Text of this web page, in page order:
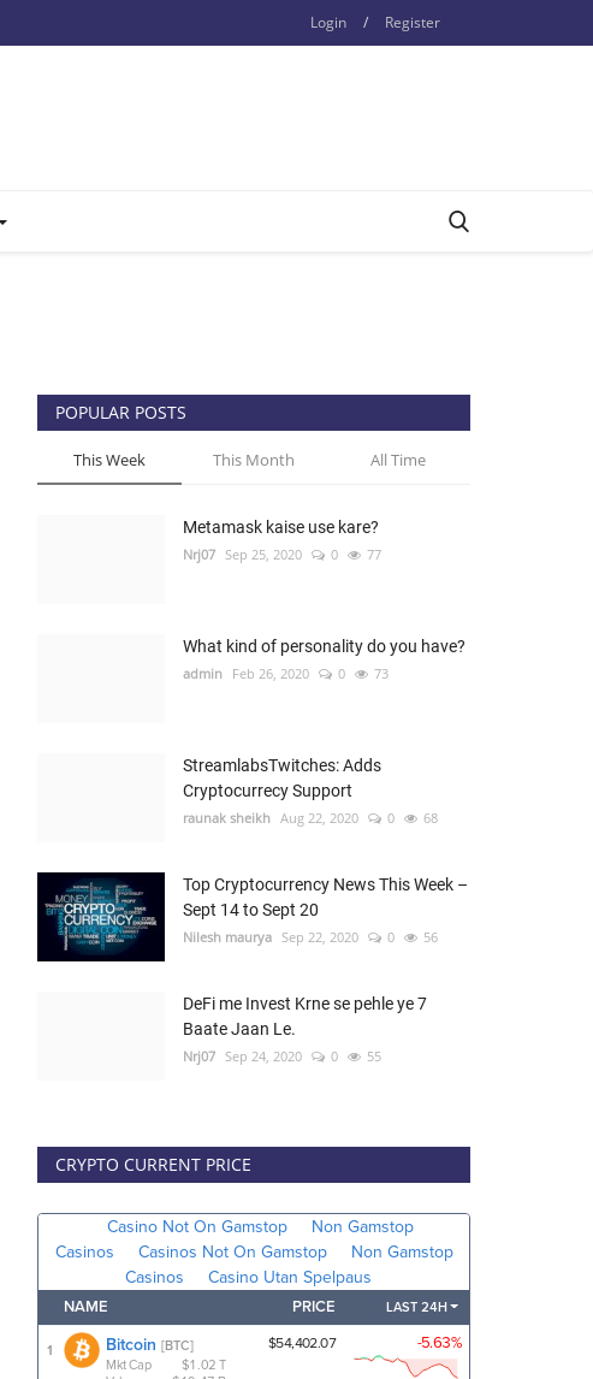
Login / Register
POPULAR POSTS
This Week This Month All Time
Metamask kaise use kare?
Nrj07 Sep 25, 2020 0 77
What kind of personality do you have?
admin Feb 26, 2020 0 73
StreamlabsTwitches: Adds
Cryptocurrecy Support
raunak sheikh Aug 22, 2020 0 68
Top Cryptocurrency News This Week –
Sept 14 to Sept 20
Nilesh maurya Sep 22, 2020 0 56
DeFi me Invest Krne se pehle ye 7
Baate Jaan Le.
Nrj07 Sep 24, 2020 0 55
CRYPTO CURRENT PRICE